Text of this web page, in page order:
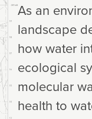
As an
landscape
how water
ecological
molecular
health to